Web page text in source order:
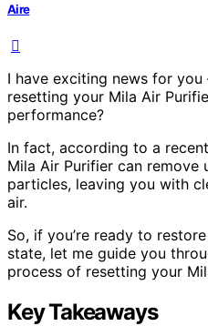
Aire
I have exciting news for
resetting your Mila Air
performance?
In fact, according to a
Mila Air Purifier can remove
particles, leaving you with
air.
So, if you’re ready to
state, let me guide you
process of resetting your
Key Takeaways